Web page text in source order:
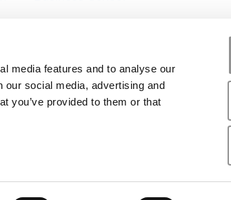
media features and to analyse our
our social media, advertising and
you’ve provided to them or that
(Kenan-Flagler)